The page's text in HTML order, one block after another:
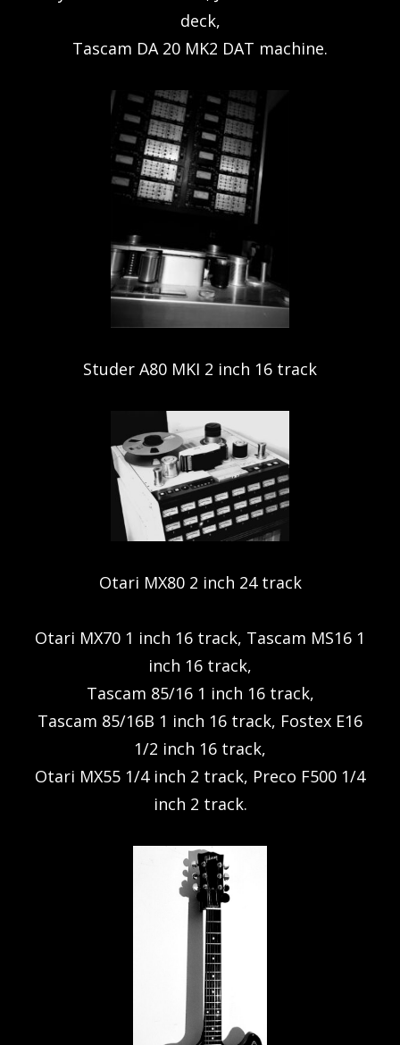
deck,
Tascam DA 20 MK2 DAT machine.
Studer A80 MKI 2 inch 16 track
Otari MX80 2 inch 24 track
Otari MX70 1 inch 16 track, Tascam MS16 1
inch 16 track,
Tascam 85/16 1 inch 16 track,
Tascam 85/16B 1 inch 16 track, Fostex E16
1/2 inch 16 track,
Otari MX55 1/4 inch 2 track, Preco F500 1/4
inch 2 track.